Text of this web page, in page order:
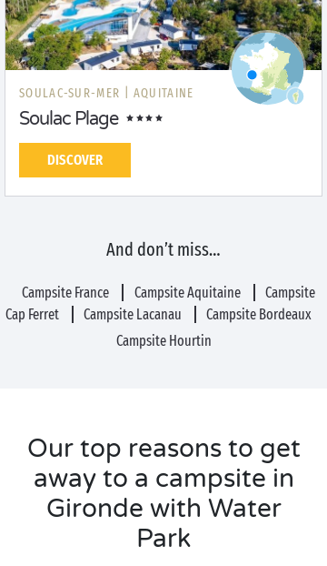
SOULAC-SUR-MER | AQUITAINE
Soulac Plage
DISCOVER
And don’t miss…
Campsite France Campsite Aquitaine
Campsite
Cap Ferret
Campsite Lacanau
Campsite Bordeaux
Campsite Hourtin
Our top reasons to get
away to a campsite in
Gironde with Water
Park